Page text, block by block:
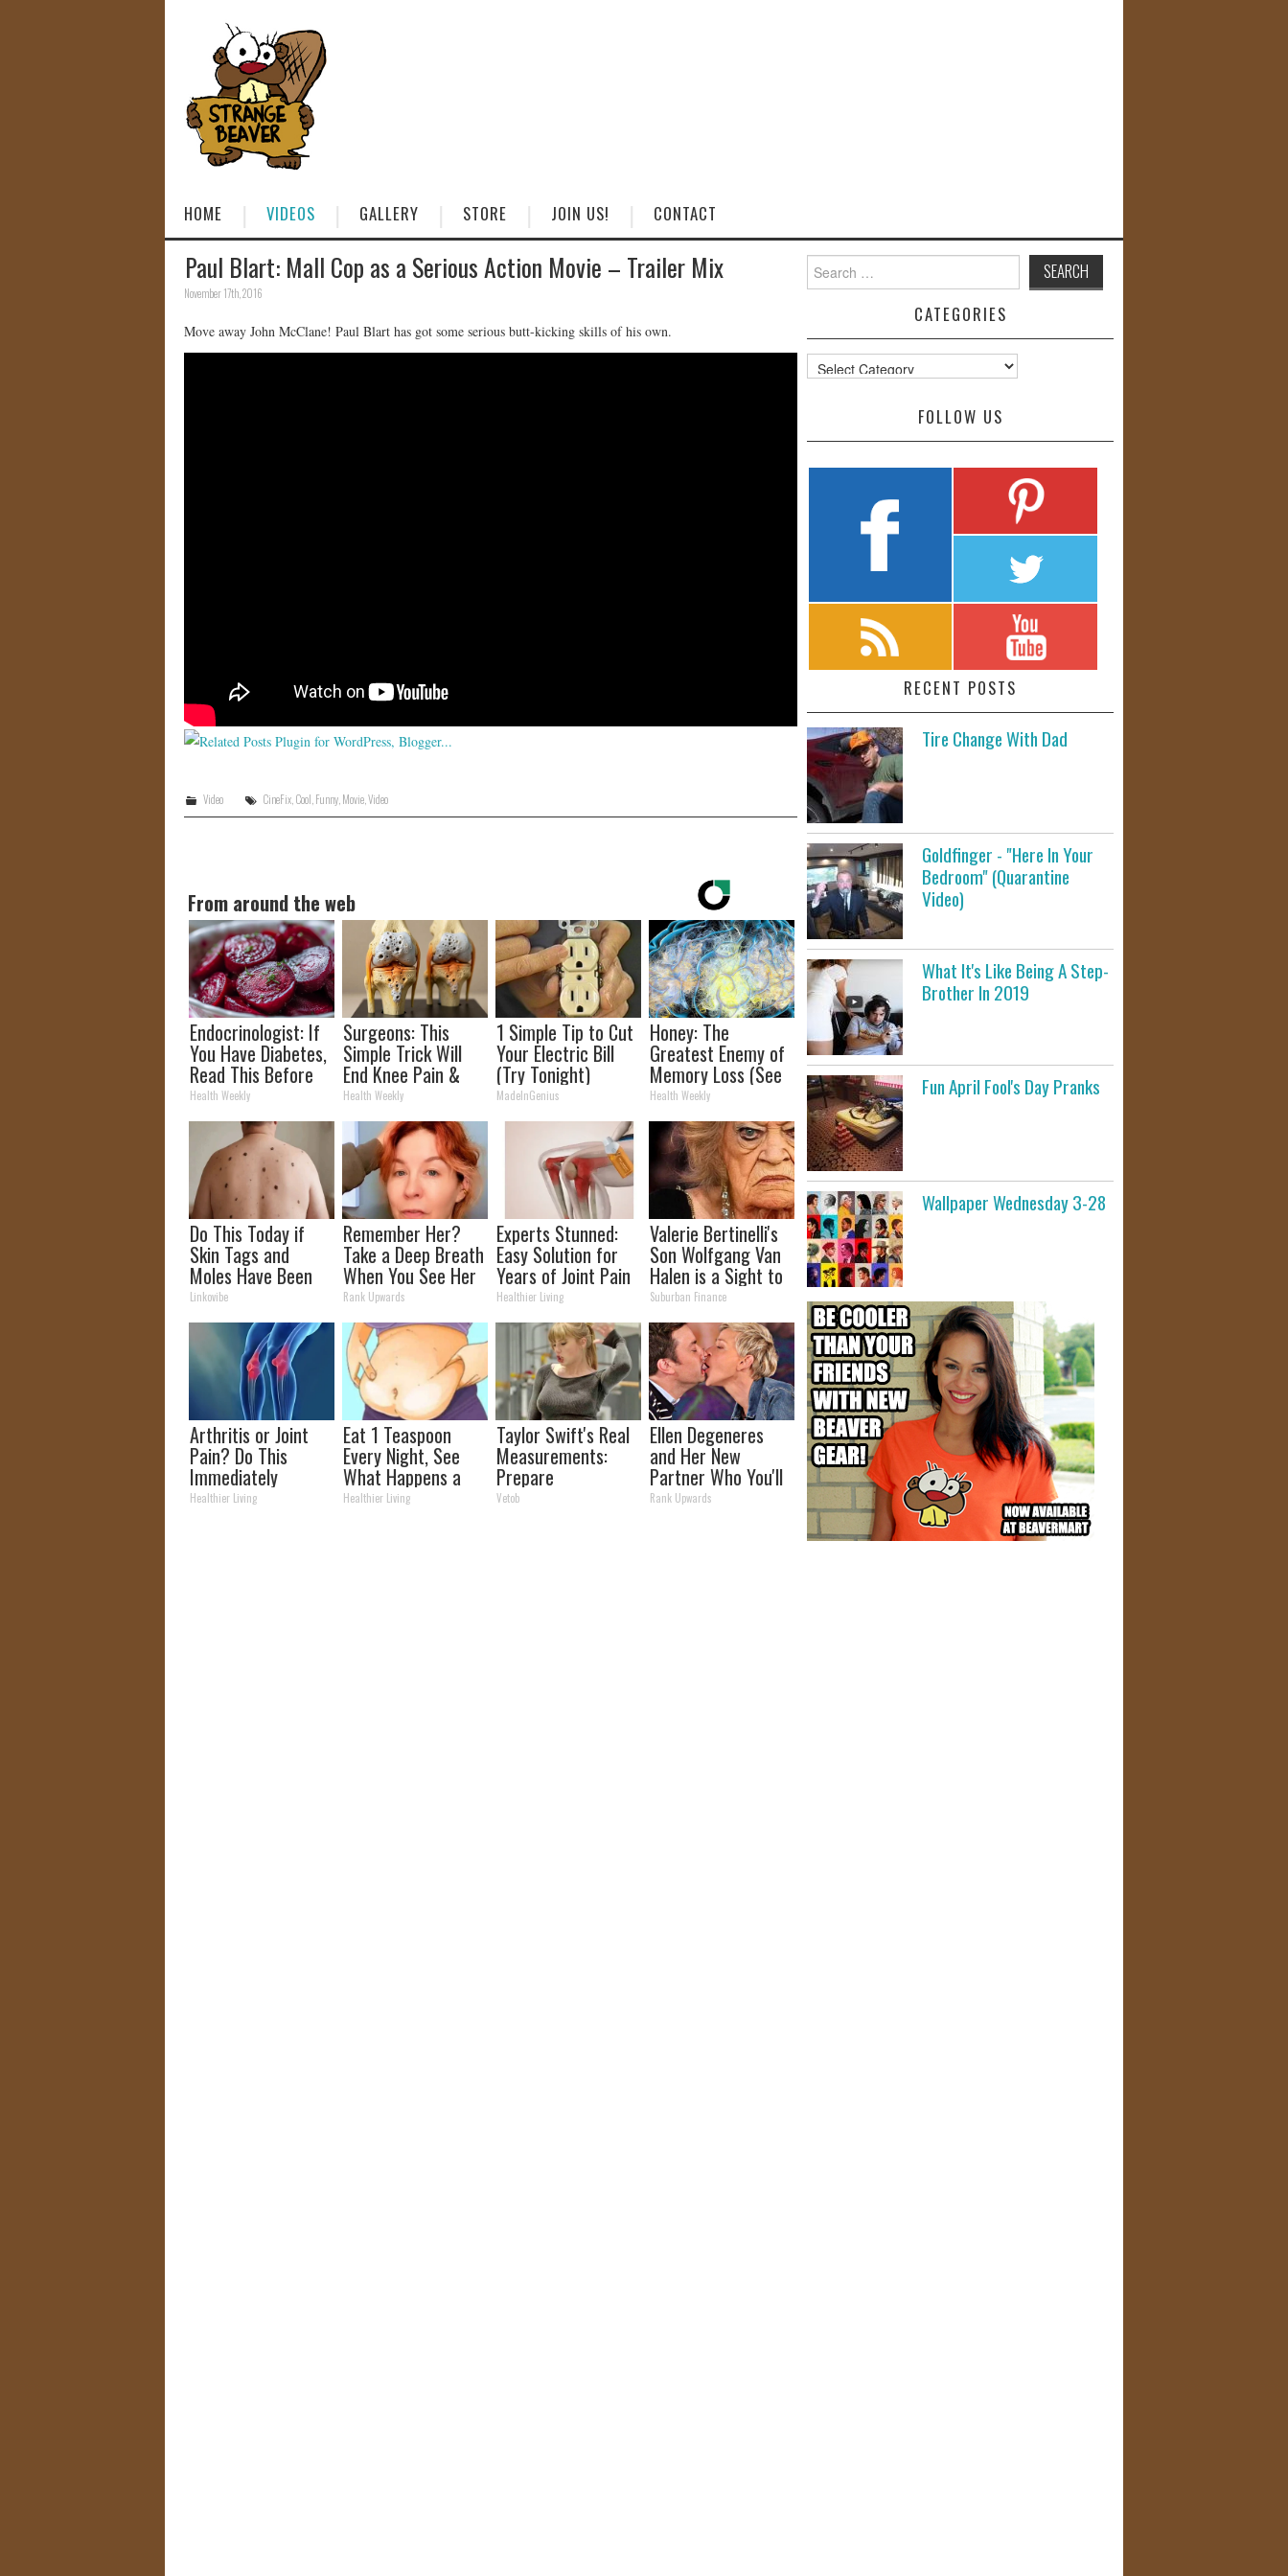
HOME VIDEOS GALLERY STORE JOIN US! CONTACT
Paul Blart: Mall Cop as a Serious Action Movie – Trailer Mix
November 17th, 2016
Move away John McClane! Paul Blart has got some serious butt-kicking skills of his own.
Video CineFix, Cool Funny, Movie, Video
From around the web
Endocrinologist: If
You Have Diabetes,
Read This Before
It's Removed!
Health Weekly
Surgeons: This
Simple Trick Will
End Knee Pain &
Arthritis Quickly
(Try It)
Health Weekly
1 Simple Tip to Cut
Your Electric Bill
(Try Tonight)
MadeInGenius
Honey: The
Greatest Enemy of
Memory Loss (See
How to Use It)
Health Weekly
Do This Today if
Skin Tags and
Moles Have Been
Bothering Your
Skin!
Linkovibe
Remember Her?
Take a Deep Breath
When You See Her
Today
Rank Upwards
Experts Stunned:
Easy Solution for
Years of Joint Pain
and Arthritis
Healthier Living
Valerie Bertinelli's
Son Wolfgang Van
Halen is a Sight to
See
Suburban Finance
Arthritis or Joint
Pain? Do This
Immediately
(Watch Results in 4
Healthier Living
Eat 1 Teaspoon
Every Night, See
What Happens a
Week Later
Healthier Living
Taylor Swift's Real
Measurements:
Prepare
To Be Amazed
Vetob
Ellen Degeneres
and Her New
Partner Who You'll
Easily Recognize
Rank Upwards
for:
CATEGORIES
Categories
FOLLOW US
RECENT POSTS
Tire Change With Dad
Goldfinger - "Here In Your
Bedroom" (Quarantine
Video)
What It's Like Being A Step-
Brother In 2019
Fun April Fool's Day Pranks
Wallpaper Wednesday 3-28